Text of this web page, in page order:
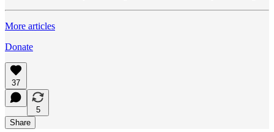
More articles
Donate
37
5
Share